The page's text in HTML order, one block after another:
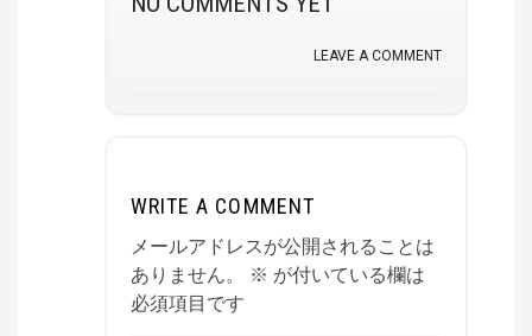
LEAVE A COMMENT
WRITE A COMMENT
メールアドレスが公開されることは
ありません。
※ が付いている欄は
必須項目です